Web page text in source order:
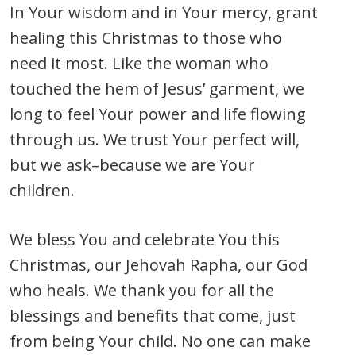
In Your wisdom and in Your mercy, grant
healing this Christmas to those who
need it most. Like the woman who
touched the hem of Jesus’ garment, we
long to feel Your power and life flowing
through us. We trust Your perfect will,
but we ask–because we are Your
children.
We bless You and celebrate You this
Christmas, our Jehovah Rapha, our God
who heals. We thank you for all the
blessings and benefits that come, just
from being Your child. No one can make